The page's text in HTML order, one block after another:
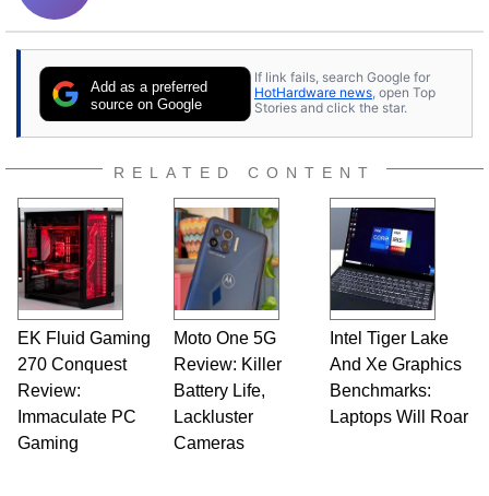
Add as a preferred
source on Google
If link fails, search Google for
HotHardware news, open Top
Stories and click the star.
RELATED CONTENT
EK Fluid Gaming
270 Conquest
Review:
Immaculate PC
Gaming
Moto One 5G
Review: Killer
Battery Life,
Lackluster
Cameras
Intel Tiger Lake
And Xe Graphics
Benchmarks:
Laptops Will Roar